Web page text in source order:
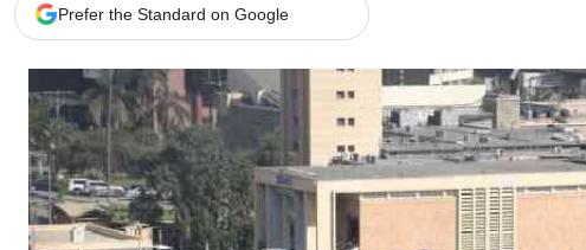
E-Paper
Branding Voice
The Nairobian
News
Prefer the Standard on Google